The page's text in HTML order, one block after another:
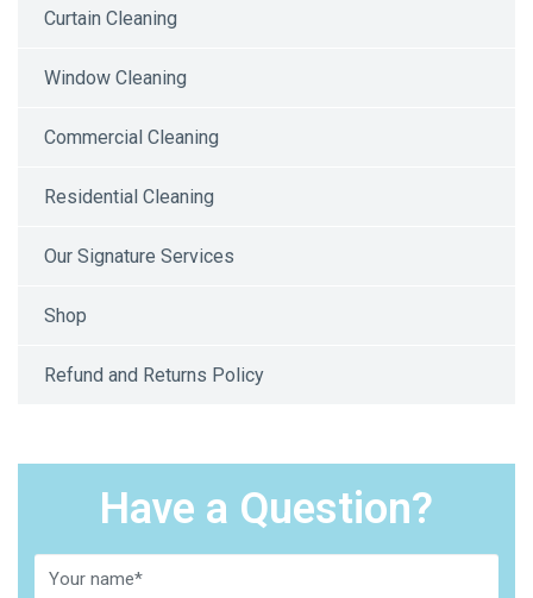
Curtain Cleaning
Window Cleaning
Commercial Cleaning
Residential Cleaning
Our Signature Services
Shop
Refund and Returns Policy
Have a Question?